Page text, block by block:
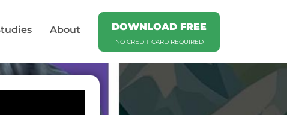
About DOWNLOAD FREE
NO CREDIT CARD REQUIRED